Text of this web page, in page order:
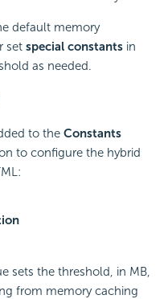
default memory
set special constants in
as needed.
to the Constants
to configure the hybrid
sets the threshold, in MB,
from memory caching